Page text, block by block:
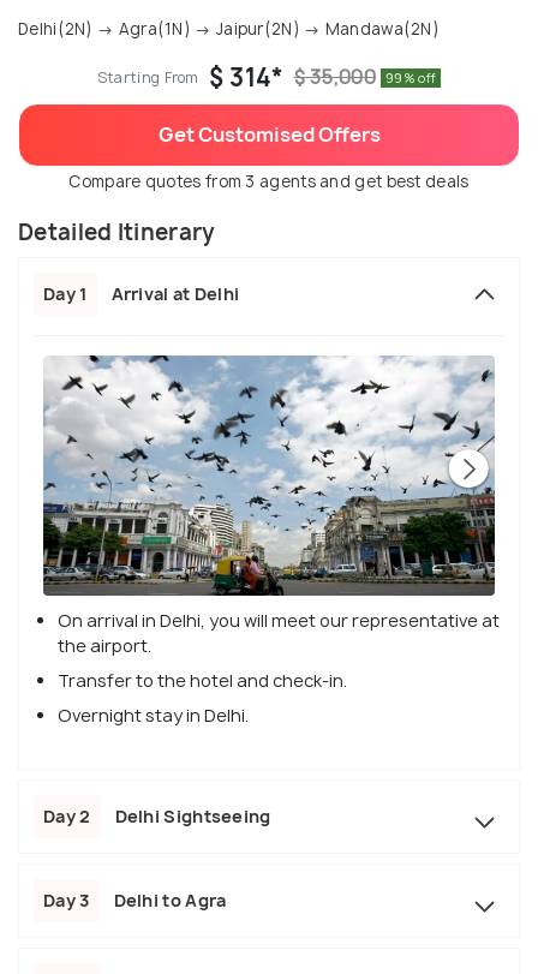
Delhi(2N) → Agra(1N) → Jaipur(2N) → Mandawa(2N)
Starting From $ 314* $ 35,000 99% off
Get Customised Offers
Compare quotes from 3 agents and get best deals
Detailed Itinerary
Day 1 Arrival at Delhi
On arrival in Delhi, you will meet our representative at
the airport.
Transfer to the hotel and check-in.
Overnight stay in Delhi.
Day 2 Delhi Sightseeing
Day 3 Delhi to Agra